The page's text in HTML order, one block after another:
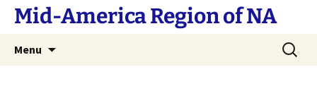
SkipMid-America Region of NA
Menu
Search
for: